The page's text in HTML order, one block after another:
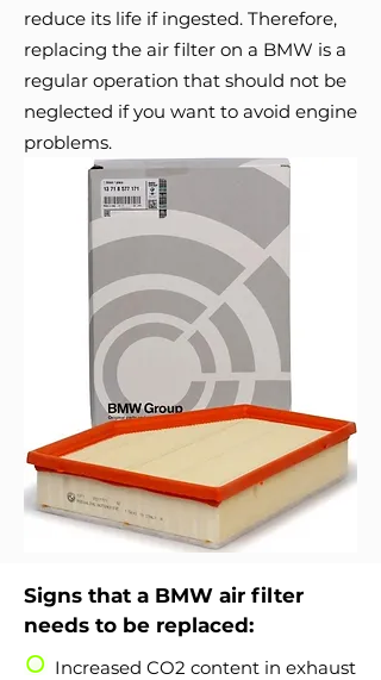
reduce its life if ingested. Therefore,
replacing the air filter on a BMW is a
regular operation that should not be
neglected if you want to avoid engine
problems.
Signs that a BMW air filter
needs to be replaced:
Increased CO2 content in exhaust